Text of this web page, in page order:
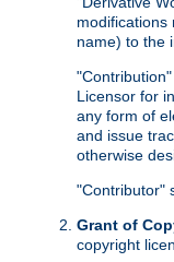
modifications
name) to the
Licensor for
any form of
and issue
otherwise
"Contributor"
Grant of
copyright